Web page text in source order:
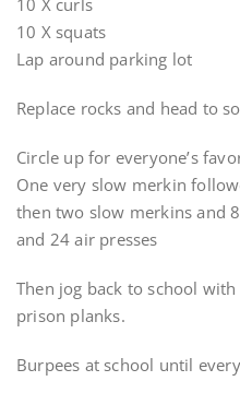
10 X curls
10 X squats
Lap around parking lot
Replace rocks and head to
Circle up for everyone’s
One very slow merkin
then two slow merkins and
and 24 air presses
Then jog back to school
prison planks.
Burpees at school until